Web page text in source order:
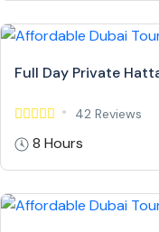
Full Day Private
42 Reviews
8 Hours